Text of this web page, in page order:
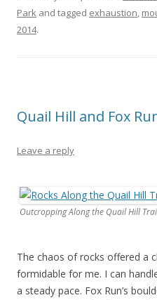
Park and tagged exhaustion,
2014.
Quail Hill and Fox
Leave a reply
Outcropping Along the Quail Hill
The chaos of rocks offered a
formidable for me. I can
a steady pace. Fox Run’s